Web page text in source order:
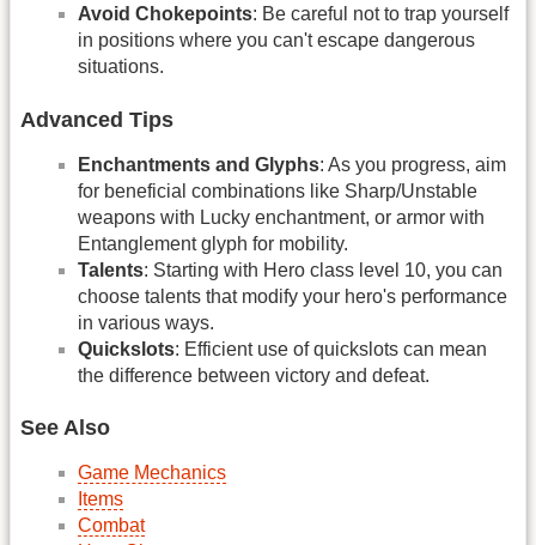
Avoid Chokepoints: Be careful not to trap yourself
in positions where you can't escape dangerous
situations.
Advanced Tips
Enchantments and Glyphs: As you progress, aim
for beneficial combinations like Sharp/Unstable
weapons with Lucky enchantment, or armor with
Entanglement glyph for mobility.
Talents: Starting with Hero class level 10, you can
choose talents that modify your hero's performance
in various ways.
Quickslots: Efficient use of quickslots can mean
the difference between victory and defeat.
See Also
Game Mechanics
Items
Combat